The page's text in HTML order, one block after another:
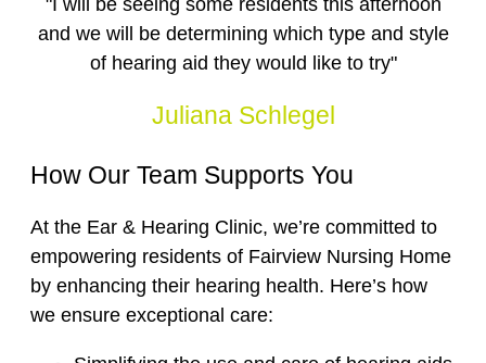
and we will be determining which type and style
of hearing aid they would like to try"
Juliana Schlegel
How Our Team Supports You
At the Ear & Hearing Clinic, we’re committed to
empowering residents of Fairview Nursing Home
by enhancing their hearing health. Here’s how
we ensure exceptional care: